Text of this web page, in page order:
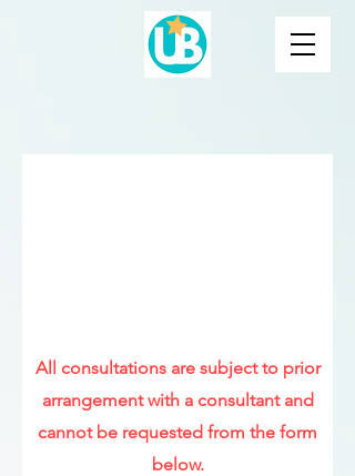
All consultations are subject to prior
arrangement with a consultant and
cannot be requested from the form
below.